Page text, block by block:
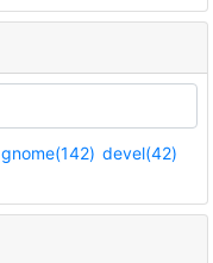
gnome(142) devel(42)